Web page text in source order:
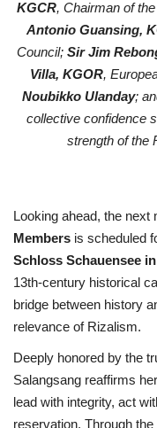
KGCR, Chairman of
Antonio Guansing,
Council; Sir Jim
Villa, KGOR,
Noubikko Ulanday;
collective confidence
strength of the
Looking ahead, the next
Members is scheduled
Schloss Schauensee
13th-century historical
bridge between history
relevance of Rizalism.
Deeply honored by the
Salangsang reaffirms
lead with integrity, act
reservation. Through the